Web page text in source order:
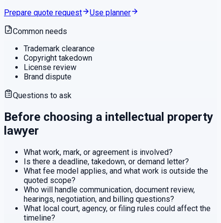
Prepare quote request
Use planner
Common needs
Trademark clearance
Copyright takedown
License review
Brand dispute
Questions to ask
Before choosing a intellectual property
lawyer
What work, mark, or agreement is involved?
Is there a deadline, takedown, or demand letter?
What fee model applies, and what work is outside the
quoted scope?
Who will handle communication, document review,
hearings, negotiation, and billing questions?
What local court, agency, or filing rules could affect the
timeline?